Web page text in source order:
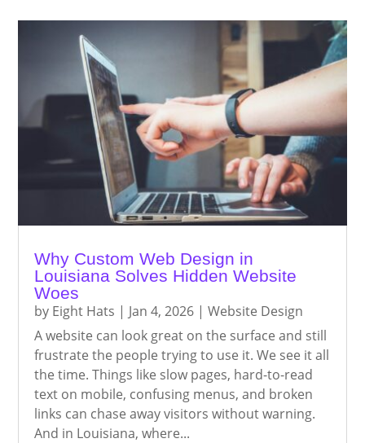
Why Custom Web Design in
Louisiana Solves Hidden Website
Woes
by Eight Hats | Jan 4, 2026 |Website Design
A website can look great on the surface and still
frustrate the people trying to use it. We see it all
the time. Things like slow pages, hard-to-read
text on mobile, confusing menus, and broken
links can chase away visitors without warning.
And in Louisiana, where...